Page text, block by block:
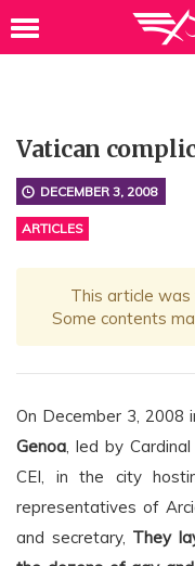
Vatican
DECEMBER 3, 2008
ARTICLES
This article
Some contents
On December 3, 2008
Genoa, led by
CEI, in the city
representatives of
and secretary, They